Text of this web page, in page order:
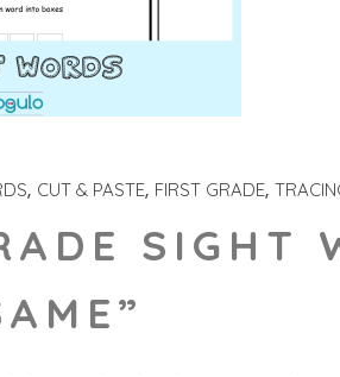
CUT & PASTE FIRST GRADE
SIGHT